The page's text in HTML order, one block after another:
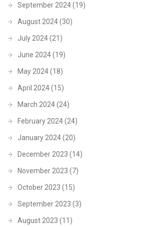
September 2024(19)
August 2024(30)
July 2024(21)
June 2024(19)
May 2024(18)
April 2024(15)
March 2024(24)
February 2024(24)
January 2024(20)
December 2023 (14)
November 2023 (7)
October 2023 (15)
September 2023 (3)
August 2023 (11)